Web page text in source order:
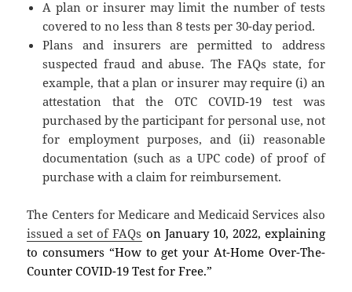
A plan or insurer may limit the number of tests
covered to no less than 8 tests per 30-day period.
Plans and insurers are permitted to address
suspected fraud and abuse. The FAQs state, for
example, that a plan or insurer may require (i) an
attestation that the OTC COVID-19 test was
purchased by the participant for personal use, not
for employment purposes, and (ii) reasonable
documentation (such as a UPC code) of proof of
purchase with a claim for reimbursement.
The Centers for Medicare and Medicaid Services also
issued a set of FAQs on January 10, 2022, explaining
to consumers “How to get your At-Home Over-The-
Counter COVID-19 Test for Free.”